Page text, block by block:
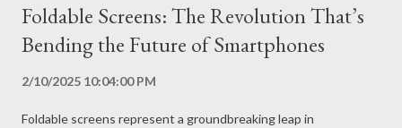
Foldable Screens: The Revolution That’s
Bending the Future of Smartphones
2/10/2025 10:04:00 PM
Foldable screens represent a groundbreaking leap in